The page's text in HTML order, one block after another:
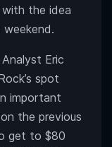
the idea
Eric
spot
important
the previous
get to $80